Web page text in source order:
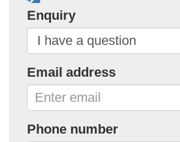
Enquiry
Email address
Phone number